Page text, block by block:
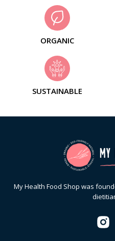
ORGANIC
SUSTAINABLE
My Health Food Shop was